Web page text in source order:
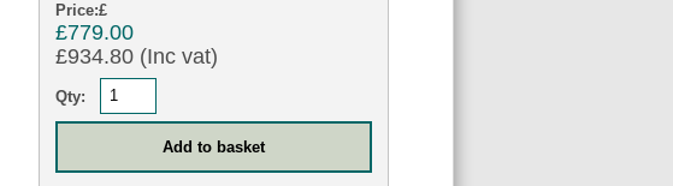
Price:£
£779.00
£934.80 (Inc vat)
Qty: